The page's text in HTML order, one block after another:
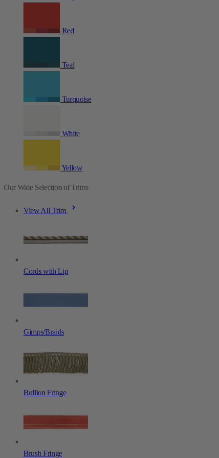
Red
Teal
Turquoise
White
Yellow
Our Wide Selection of Trims
View All Trim
Cords with Lip
Gimps/Braids
Bullion Fringe
Brush Fringe